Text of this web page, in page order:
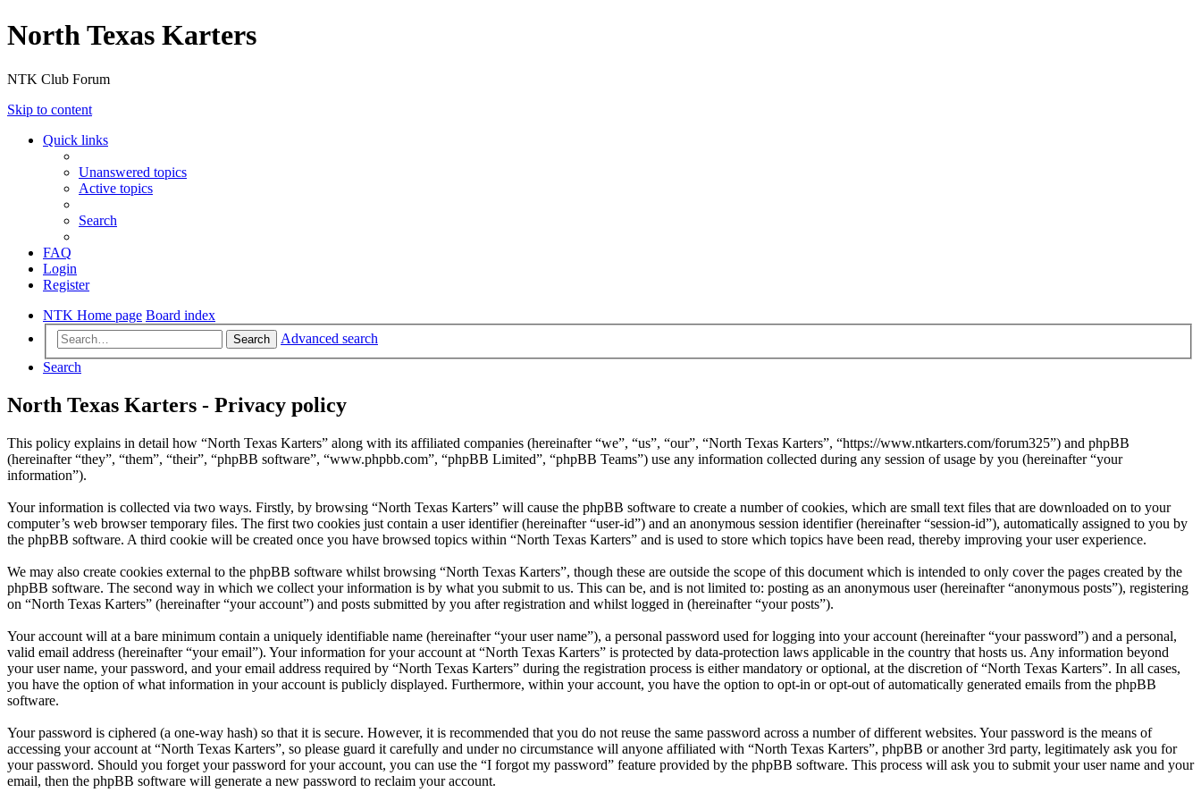
North Texas Karters
NTK Club Forum
Skip to content
Quick links
Unanswered topics
Active topics
Search
FAQ
Login
Register
NTK Home page Board index
Search
Advanced search
Search
North Texas Karters - Privacy policy
This policy explains in detail how “North Texas Karters” along with its affiliated companies (hereinafter “we”, “us”, “our”, “North Texas Karters”, “https://www.ntkarters.com/forum325”) and phpBB
(hereinafter “they”, “them”, “their”, “phpBB software”, “www.phpbb.com”, “phpBB Limited”, “phpBB Teams”) use any information collected during any session of usage by you (hereinafter “your
information”).
Your information is collected via two ways. Firstly, by browsing “North Texas Karters” will cause the phpBB software to create a number of cookies, which are small text files that are downloaded on to your
computer’s web browser temporary files. The first two cookies just contain a user identifier (hereinafter “user-id”) and an anonymous session identifier (hereinafter “session-id”), automatically assigned to you by
the phpBB software. A third cookie will be created once you have browsed topics within “North Texas Karters” and is used to store which topics have been read, thereby improving your user experience.
We may also create cookies external to the phpBB software whilst browsing “North Texas Karters”, though these are outside the scope of this document which is intended to only cover the pages created by the
phpBB software. The second way in which we collect your information is by what you submit to us. This can be, and is not limited to: posting as an anonymous user (hereinafter “anonymous posts”), registering
on “North Texas Karters” (hereinafter “your account”) and posts submitted by you after registration and whilst logged in (hereinafter “your posts”).
Your account will at a bare minimum contain a uniquely identifiable name (hereinafter “your user name”), a personal password used for logging into your account (hereinafter “your password”) and a personal,
valid email address (hereinafter “your email”). Your information for your account at “North Texas Karters” is protected by data-protection laws applicable in the country that hosts us. Any information beyond
your user name, your password, and your email address required by “North Texas Karters” during the registration process is either mandatory or optional, at the discretion of “North Texas Karters”. In all cases,
you have the option of what information in your account is publicly displayed. Furthermore, within your account, you have the option to opt-in or opt-out of automatically generated emails from the phpBB
software.
Your password is ciphered (a one-way hash) so that it is secure. However, it is recommended that you do not reuse the same password across a number of different websites. Your password is the means of
accessing your account at “North Texas Karters”, so please guard it carefully and under no circumstance will anyone affiliated with “North Texas Karters”, phpBB or another 3rd party, legitimately ask you for
your password. Should you forget your password for your account, you can use the “I forgot my password” feature provided by the phpBB software. This process will ask you to submit your user name and your
email, then the phpBB software will generate a new password to reclaim your account.